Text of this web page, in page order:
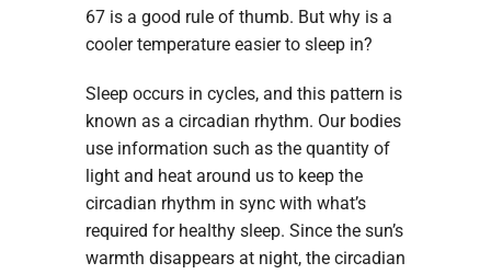
67 is a good rule of thumb. But why is a
cooler temperature easier to sleep in?
Sleep occurs in cycles, and this pattern is
known as a circadian rhythm. Our bodies
use information such as the quantity of
light and heat around us to keep the
circadian rhythm in sync with what’s
required for healthy sleep. Since the sun’s
warmth disappears at night, the circadian